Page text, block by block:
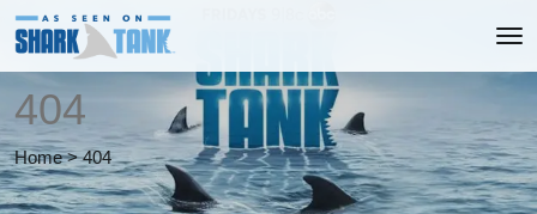
404
Home > 404